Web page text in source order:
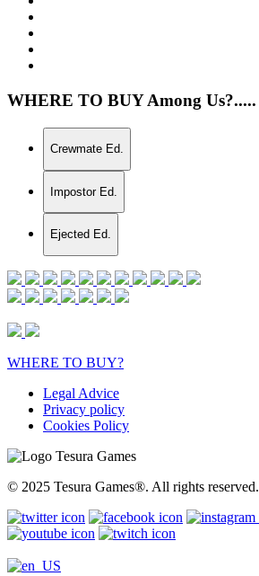
WHERE TO BUY Among Us?.....
Crewmate Ed.
Impostor Ed.
Ejected Ed.
WHERE TO BUY?
Legal Advice
Privacy policy
Cookies Policy
© 2025 Tesura Games®. All rights reserved.